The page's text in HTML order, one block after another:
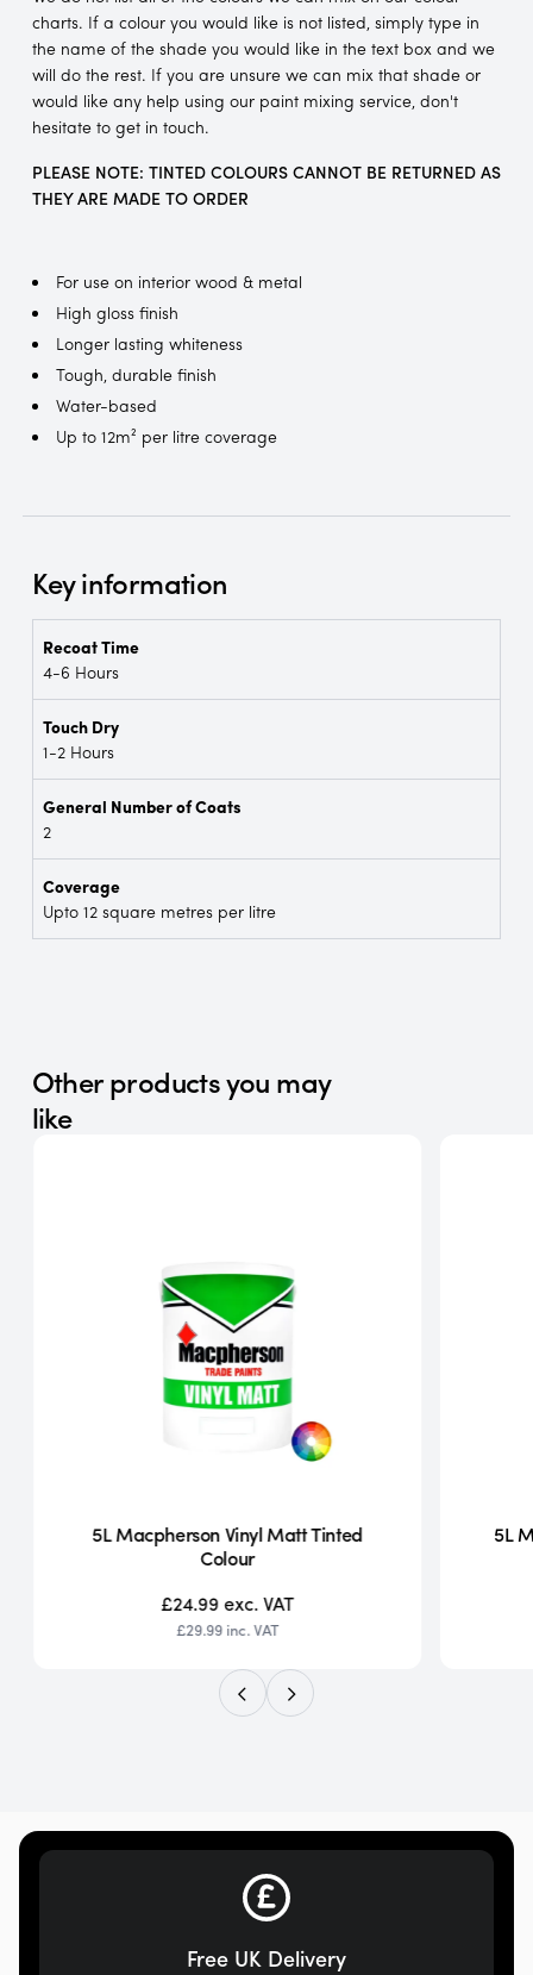
charts. If a colour you would like is not listed, simply type in
the name of the shade you would like in the text box and we
will do the rest. If you are unsure we can mix that shade or
would like any help using our paint mixing service, don't
hesitate to get in touch.
PLEASE NOTE: TINTED COLOURS CANNOT BE RETURNED AS
THEY ARE MADE TO ORDER
For use on interior wood & metal
High gloss finish
Longer lasting whiteness
Tough, durable finish
Water-based
Up to 12m² per litre coverage
Key information
Recoat Time
4-6 Hours
Touch Dry
1-2 Hours
General Number of Coats
2
Coverage
Upto 12 square metres per litre
Other products you may
like
5L Macpherson Vinyl Matt Tinted
Colour
£24.99exc. VAT
£29.99 inc. VAT
5L
Free UK Delivery